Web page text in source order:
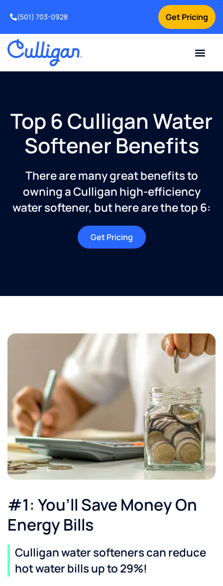
Get Pricing
(501) 703-0928
Top 6 Culligan Water
Softener Benefits
There are many great benefits to
owning a Culligan high-efficiency
water softener, but here are the top 6:
Get Pricing
#1: You’ll Save Money On
Energy Bills
Culligan water softeners can reduce
hot water bills up to 29%!